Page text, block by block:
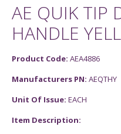
AE QUIK TIP
HANDLE
Product Code: AEA4886
Manufacturers PN: AEQTHY
Unit Of Issue: EACH
Item Description: